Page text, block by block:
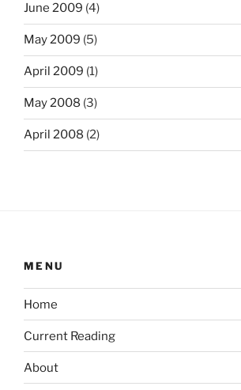
June 2009 (4)
May 2009 (5)
April 2009 (1)
May 2008 (3)
April 2008 (2)
MENU
Home
Current Reading
About